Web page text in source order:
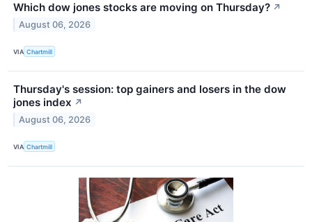
Which dow jones stocks are moving on Thursday? ↗
August 06, 2026
VIA Chartmill
Thursday's session: top gainers and losers in the dow
jones index ↗
August 06, 2026
VIA Chartmill